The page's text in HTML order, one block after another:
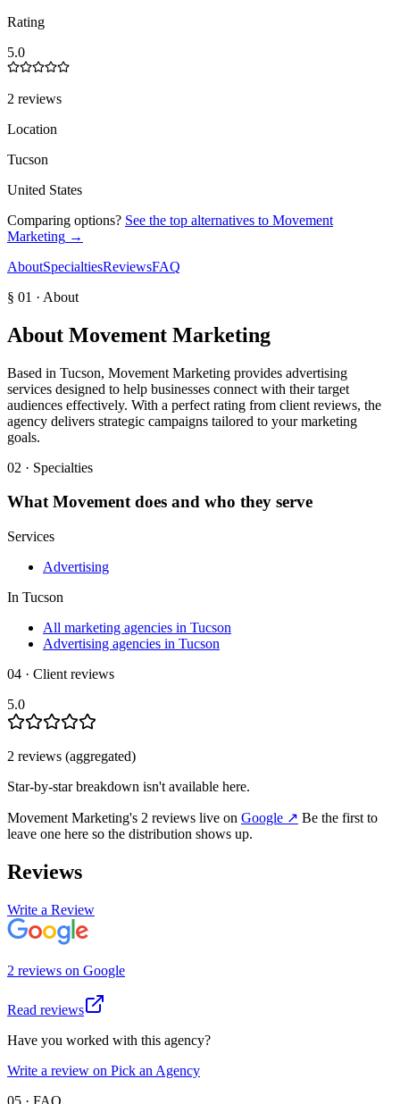
Rating
5.0
2 reviews
Location
Tucson
United States
Comparing options? See the top alternatives to Movement
Marketing →
AboutSpecialtiesReviewsFAQ
§ 01 · About
About Movement Marketing
Based in Tucson, Movement Marketing provides advertising
services designed to help businesses connect with their target
audiences effectively. With a perfect rating from client reviews, the
agency delivers strategic campaigns tailored to your marketing
goals.
02 · Specialties
WhatMovementdoes and who they serve
Services
Advertising
In Tucson
All marketing agencies in Tucson
Advertising agencies in Tucson
04 · Client reviews
5.0
2 reviews (aggregated)
Star-by-star breakdown isn't available here.
Movement Marketing's 2 reviews live on Google ↗ Be the first to
leave one here so the distribution shows up.
Reviews
Write a Review
2 reviews on Google
Read reviews
Have you worked with this agency?
Write a review on Pick an Agency
05 · FAQ